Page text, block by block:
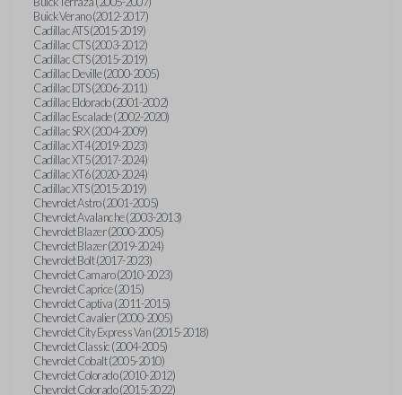
Buick Verano (2012-2017)
Cadillac ATS (2015-2019)
Cadillac CTS (2003-2012)
Cadillac CTS (2015-2019)
Cadillac Deville (2000-2005)
Cadillac DTS (2006-2011)
Cadillac Eldorado (2001-2002)
Cadillac Escalade (2002-2020)
Cadillac SRX (2004-2009)
Cadillac XT4 (2019-2023)
Cadillac XT5 (2017-2024)
Cadillac XT6 (2020-2024)
Cadillac XTS (2015-2019)
Chevrolet Astro (2001-2005)
Chevrolet Avalanche (2003-2013)
Chevrolet Blazer (2000-2005)
Chevrolet Blazer (2019-2024)
Chevrolet Bolt (2017-2023)
Chevrolet Camaro (2010-2023)
Chevrolet Caprice (2015)
Chevrolet Captiva (2011-2015)
Chevrolet Cavalier (2000-2005)
Chevrolet City Express Van (2015-2018)
Chevrolet Classic (2004-2005)
Chevrolet Cobalt (2005-2010)
Chevrolet Colorado (2010-2012)
Chevrolet Colorado (2015-2022)